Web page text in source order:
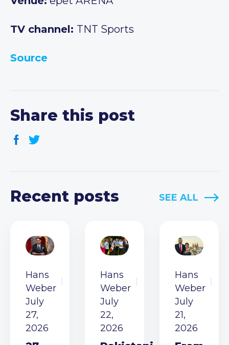
TV channel: TNT Sports
Source
Share this post
Recent posts SEE ALL
Hans
Weber
July
27,
2026
Hans
Weber
July
22,
2026
Hans
Weber
July
21,
2026